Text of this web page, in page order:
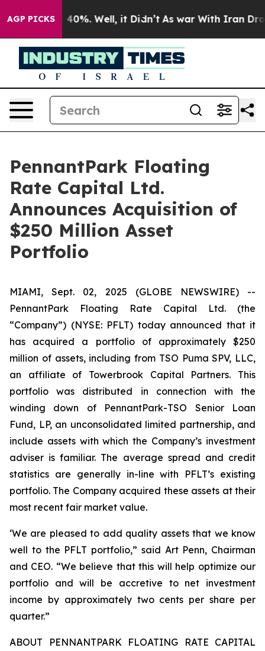
AGP PICKS
Around 40%. Well, it Didn’t As war With Iran Drove
PennantPark Floating
Rate Capital Ltd.
Announces Acquisition of
$250 Million Asset
Portfolio
MIAMI, Sept. 02, 2025 (GLOBE NEWSWIRE) --
PennantPark Floating Rate Capital Ltd. (the
“Company”) (NYSE: PFLT) today announced that it
has acquired a portfolio of approximately $250
million of assets, including from TSO Puma SPV, LLC,
an affiliate of Towerbrook Capital Partners. This
portfolio was distributed in connection with the
winding down of PennantPark-TSO Senior Loan
Fund, LP, an unconsolidated limited partnership, and
include assets with which the Company’s investment
adviser is familiar. The average spread and credit
statistics are generally in-line with PFLT’s existing
portfolio. The Company acquired these assets at their
most recent fair market value.
‘We are pleased to add quality assets that we know
well to the PFLT portfolio,” said Art Penn, Chairman
and CEO. “We believe that this will help optimize our
portfolio and will be accretive to net investment
income by approximately two cents per share per
quarter.”
ABOUT PENNANTPARK FLOATING RATE CAPITAL